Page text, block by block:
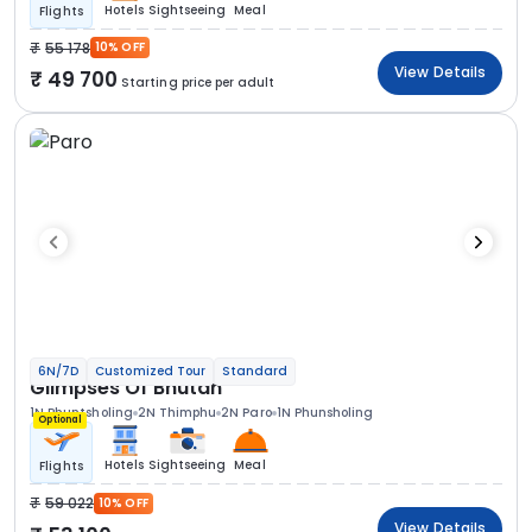
Flights Hotels Sightseeing Meal
55 178 10% OFF
49 700 Starting price per adult
View Details
6N/7D Customized Tour Standard
Glimpses Of Bhutan
1N Phuntsholing 2N Thimphu 2N Paro 1N Phunsholing
Optional
Flights Hotels Sightseeing Meal
59 022 10% OFF
View Details